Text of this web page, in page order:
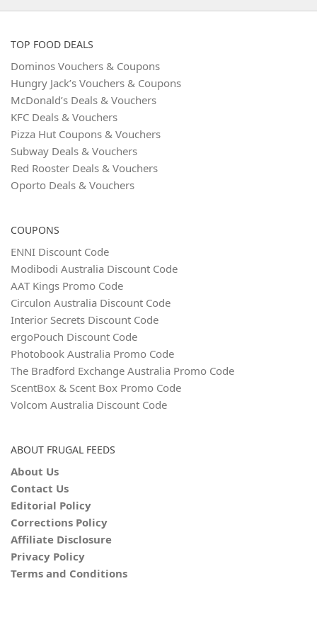
TOP FOOD DEALS
Dominos Vouchers & Coupons
Hungry Jack’s Vouchers & Coupons
McDonald’s Deals & Vouchers
KFC Deals & Vouchers
Pizza Hut Coupons & Vouchers
Subway Deals & Vouchers
Red Rooster Deals & Vouchers
Oporto Deals & Vouchers
COUPONS
ENNI Discount Code
Modibodi Australia Discount Code
AAT Kings Promo Code
Circulon Australia Discount Code
Interior Secrets Discount Code
ergoPouch Discount Code
Photobook Australia Promo Code
The Bradford Exchange Australia Promo Code
ScentBox & Scent Box Promo Code
Volcom Australia Discount Code
ABOUT FRUGAL FEEDS
About Us
Contact Us
Editorial Policy
Corrections Policy
Affiliate Disclosure
Privacy Policy
Terms and Conditions